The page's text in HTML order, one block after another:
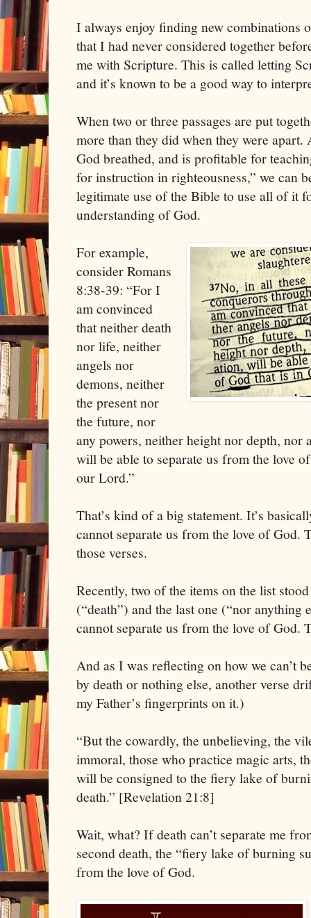
I always enjoy finding new combinations
that I had never considered together
me with Scripture. This is called letting
and it’s known to be a good way to
When two or three passages are put
more than they did when they were
God breathed, and is profitable for
for instruction in righteousness,” we can
legitimate use of the Bible to use all of it
understanding of God.
For example,
consider Romans
8:38-39: “For I
am convinced
that neither death
nor life, neither
angels nor
demons, neither
the present nor
the future, nor
any powers, neither height nor depth, nor
will be able to separate us from the love
our Lord.”
That’s kind of a big statement. It’s
cannot separate us from the love of God.
those verses.
Recently, two of the items on the list
(“death”) and the last one (“nor anything
cannot separate us from the love of God.
And as I was reflecting on how we can’t
by death or nothing else, another verse
my Father’s fingerprints on it.)
“But the cowardly, the unbelieving, the
immoral, those who practice magic arts,
will be consigned to the fiery lake of
death.” [Revelation 21:8]
Wait, what? If death can’t separate me
second death, the “fiery lake of burning
from the love of God.